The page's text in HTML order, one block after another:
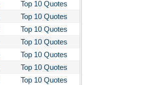
Top 10 Quotes
Top 10 Quotes
Top 10 Quotes
Top 10 Quotes
Top 10 Quotes
Top 10 Quotes
Top 10 Quotes